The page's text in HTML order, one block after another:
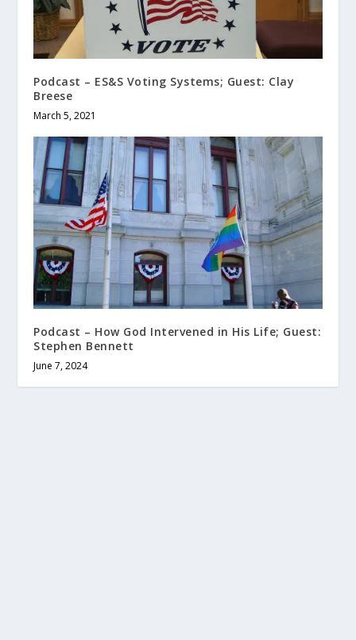
Podcast – ES&S Voting Systems; Guest: Clay
Breese
March 5, 2021
Podcast – How God Intervened in His Life; Guest:
Stephen Bennett
June 7, 2024